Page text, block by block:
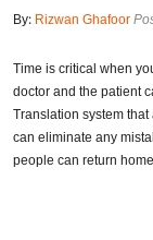
By:Rizwan Ghafoor
Time is critical when
doctor and the patient
Translation system
can eliminate any
people can return